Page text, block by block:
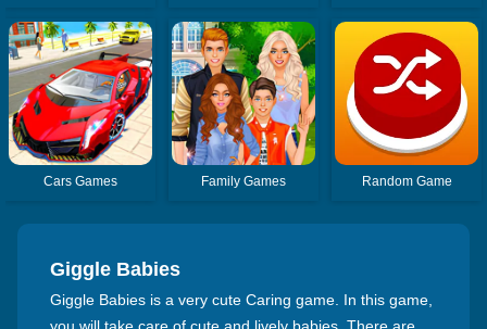
Cars Games Family Games Random Game
Giggle Babies
Giggle Babies is a very cute Caring game. In this game,
you will take care of cute and lively babies. There are